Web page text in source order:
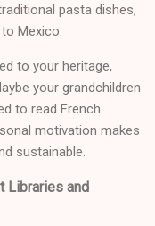
pasta dishes,
Mexico.
to your heritage,
your grandchildren
to read French
motivation makes
sustainable.
Libraries and